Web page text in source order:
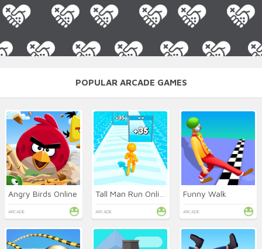
POPULAR ARCADE GAMES
Angry Birds Online
ARCADE ARCADE
Funny Walk
ARCADE